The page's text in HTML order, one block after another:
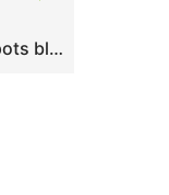
Solid color ceramic tea pots blue, green, red etc.